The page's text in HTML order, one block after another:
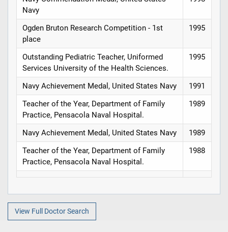
Navy
Ogden Bruton Research Competition - 1st
place
1995
Outstanding Pediatric Teacher, Uniformed
Services University of the Health Sciences.
1995
Navy Achievement Medal, United States Navy
1991
Teacher of the Year, Department of Family
Practice, Pensacola Naval Hospital.
1989
Navy Achievement Medal, United States Navy
1989
Teacher of the Year, Department of Family
Practice, Pensacola Naval Hospital.
1988
View Full Doctor Search